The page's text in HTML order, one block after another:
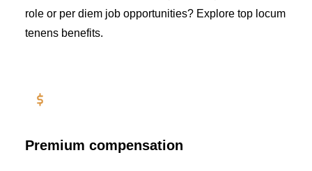
role or per diem job opportunities? Explore top locum
tenens benefits.
Premium compensation